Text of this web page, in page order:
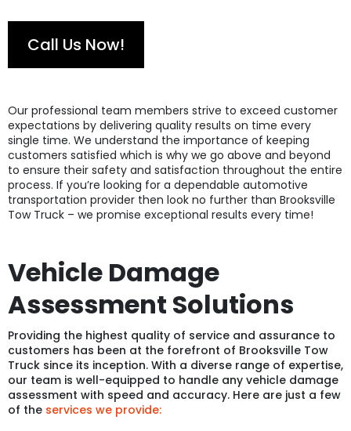
Call Us Now!
Our professional team members strive to exceed customer
expectations by delivering quality results on time every
single time. We understand the importance of keeping
customers satisfied which is why we go above and beyond
to ensure their safety and satisfaction throughout the entire
process. If you’re looking for a dependable automotive
transportation provider then look no further than Brooksville
Tow Truck – we promise exceptional results every time!
Vehicle Damage
Assessment Solutions
Providing the highest quality of service and assurance to
customers has been at the forefront of Brooksville Tow
Truck since its inception. With a diverse range of expertise,
our team is well-equipped to handle any vehicle damage
assessment with speed and accuracy. Here are just a few
of the services we provide: